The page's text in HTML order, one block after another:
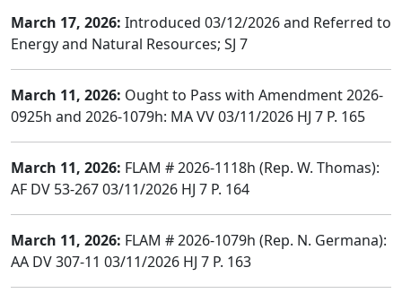
March 17, 2026: Introduced 03/12/2026 and Referred to
Energy and Natural Resources; SJ 7
March 11, 2026: Ought to Pass with Amendment 2026-
0925h and 2026-1079h: MA VV 03/11/2026 HJ 7 P. 165
March 11, 2026: FLAM # 2026-1118h (Rep. W. Thomas):
AF DV 53-267 03/11/2026 HJ 7 P. 164
March 11, 2026: FLAM # 2026-1079h (Rep. N. Germana):
AA DV 307-11 03/11/2026 HJ 7 P. 163